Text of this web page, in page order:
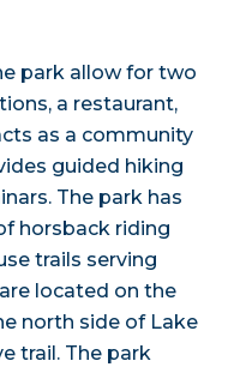
park allow for two
a restaurant,
as a community
guided hiking
The park has
horsback riding
trails serving
located on the
north side of Lake
trail. The park